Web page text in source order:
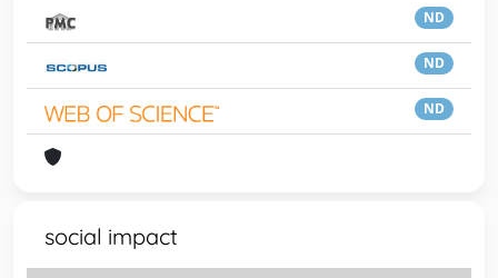
ND
ND
ND
social impact